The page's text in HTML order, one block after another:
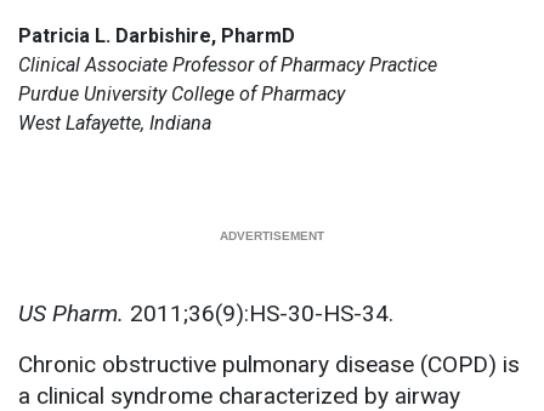
Patricia L. Darbishire, PharmD
Clinical Associate Professor of Pharmacy Practice
Purdue University College of Pharmacy
West Lafayette, Indiana
US Pharm. 2011;36(9):HS-30-HS-34.
Chronic obstructive pulmonary disease (COPD) is
a clinical syndrome characterized by airway